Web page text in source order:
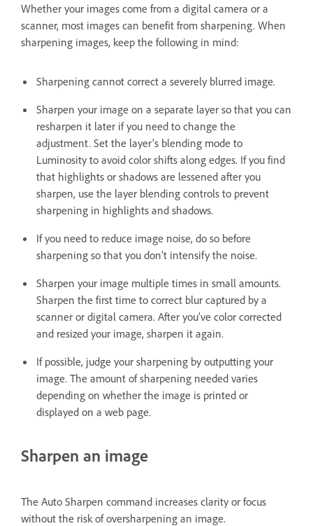
Whether your images come from a digital camera or a
scanner, most images can benefit from sharpening. When
sharpening images, keep the following in mind:
Sharpening cannot correct a severely blurred image.
Sharpen your image on a separate layer so that you can
resharpen it later if you need to change the
adjustment. Set the layer’s blending mode to
Luminosity to avoid color shifts along edges. If you find
that highlights or shadows are lessened after you
sharpen, use the layer blending controls to prevent
sharpening in highlights and shadows.
If you need to reduce image noise, do so before
sharpening so that you don’t intensify the noise.
Sharpen your image multiple times in small amounts.
Sharpen the first time to correct blur captured by a
scanner or digital camera. After you’ve color corrected
and resized your image, sharpen it again.
If possible, judge your sharpening by outputting your
image. The amount of sharpening needed varies
depending on whether the image is printed or
displayed on a web page.
Sharpen an image
The Auto Sharpen command increases clarity or focus
without the risk of oversharpening an image.